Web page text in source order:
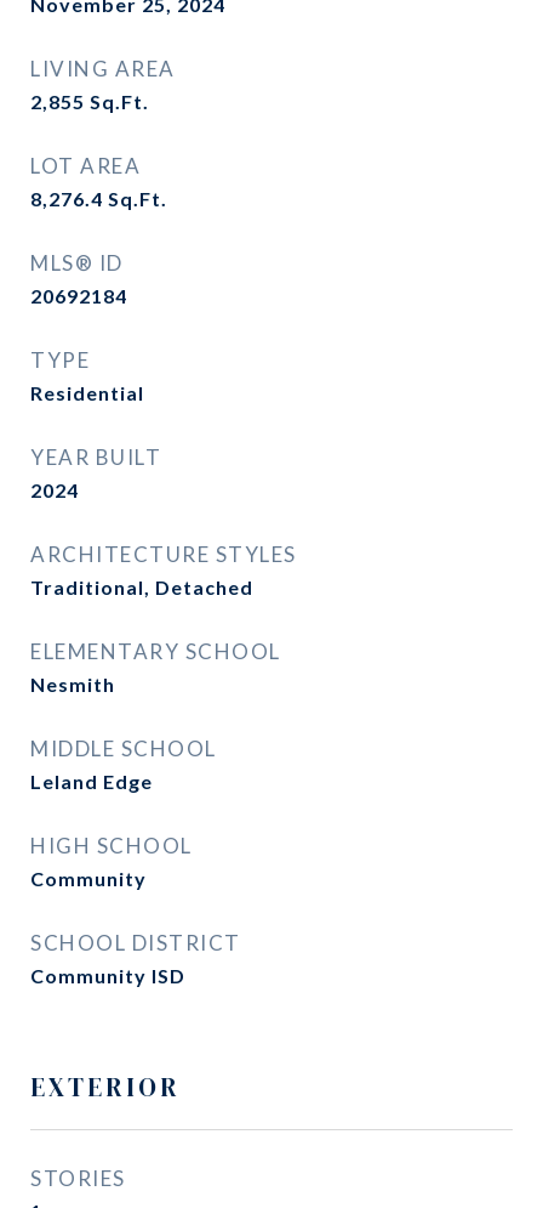
LIVING AREA
2,855 Sq.Ft.
LOT AREA
8,276.4 Sq.Ft.
MLS® ID
20692184
TYPE
Residential
YEAR BUILT
2024
ARCHITECTURE STYLES
Traditional, Detached
ELEMENTARY SCHOOL
Nesmith
MIDDLE SCHOOL
Leland Edge
HIGH SCHOOL
Community
SCHOOL DISTRICT
Community ISD
EXTERIOR
STORIES